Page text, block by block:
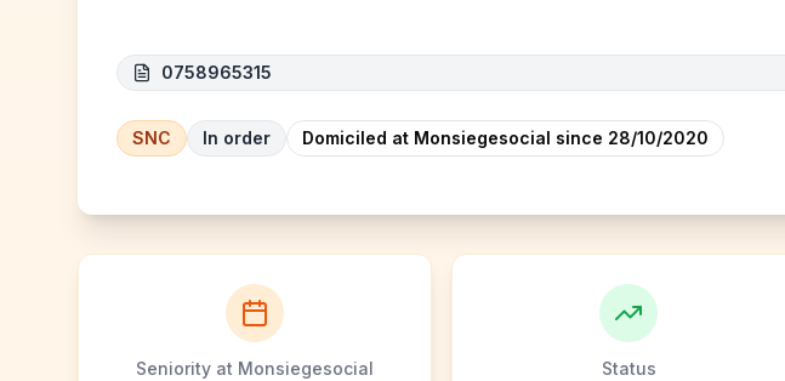
0758965315
SNC In order Domiciled at Monsiegesocial since 28/10/2020
Seniority at Monsiegesocial Status